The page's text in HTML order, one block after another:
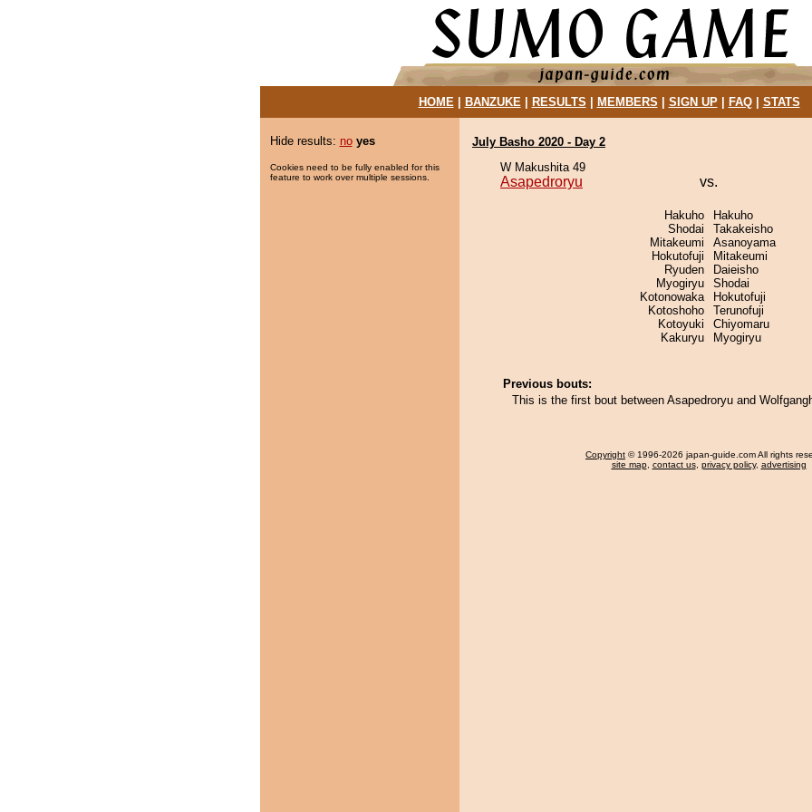
HOME| BANZUKE| RESULTS MEMBERS SIGN UP| FAQ| STATS
Hide results: no yes
Cookies need to be fully enabled for this
feature to work over multiple sessions.
July Basho 2020 - Day 2
W Makushita 49
Asapedroryu vs.
Hakuho
Shodai
Mitakeumi
Hokutofuji
Ryuden
Myogiryu
Kotonowaka
Kotoshoho
Kotoyuki
Kakuryu
Hakuho
Takakeisho
Asanoyama
Mitakeumi
Daieisho
Shodai
Hokutofuji
Terunofuji
Chiyomaru
Myogiryu
Previous bouts:
This is the first bout between Asapedroryu and
Copyright © 1996-2026 japan-guide.com All rights
site map, contact us, privacy policy, advertising